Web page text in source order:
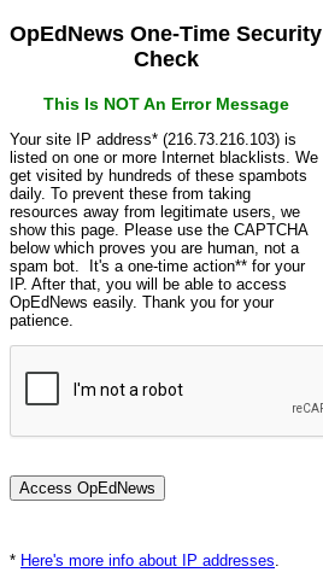
OpEdNews One-Time Security
Check
This Is NOT An Error Message
Your site IP address* (216.73.216.103) is
listed on one or more Internet blacklists. We
get visited by hundreds of these spambots
daily. To prevent these from taking
resources away from legitimate users, we
show this page. Please use the CAPTCHA
below which proves you are human, not a
spam bot. It's a one-time action** for your
IP. After that, you will be able to access
OpEdNews easily. Thank you for your
patience.
* Here's more info about IP addresses